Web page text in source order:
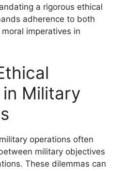
a rigorous ethical
adherence to both
imperatives in
in Military
operations often
military objectives
These dilemmas can